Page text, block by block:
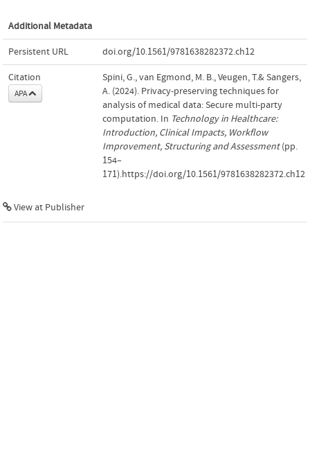
Additional Metadata
Persistent URL doi.org/10.1561/9781638282372.ch12
Citation
APA
Spini, G., van Egmond, M. B., Veugen, T.& Sangers,
A. (2024). Privacy-preserving techniques for
analysis of medical data: Secure multi-party
computation. In Technology in Healthcare:
Introduction, Clinical Impacts, Workflow
Improvement, Structuring and Assessment(pp.
154–
171).https://doi.org/10.1561/9781638282372.ch12
View at Publisher